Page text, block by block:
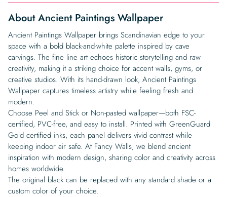
About Ancient Paintings Wallpaper
Ancient Paintings Wallpaper brings Scandinavian edge to your
space with a bold black-and-white palette inspired by cave
carvings. The fine line art echoes historic storytelling and raw
creativity, making it a striking choice for accent walls, gyms, or
creative studios. With its hand-drawn look, Ancient Paintings
Wallpaper captures timeless artistry while feeling fresh and
modern.
Choose Peel and Stick or Non-pasted wallpaper—both FSC-
certified, PVC-free, and easy to install. Printed with GreenGuard
Gold certified inks, each panel delivers vivid contrast while
keeping indoor air safe. At Fancy Walls, we blend ancient
inspiration with modern design, sharing color and creativity across
homes worldwide.
The original black can be replaced with any standard shade or a
custom color of your choice.